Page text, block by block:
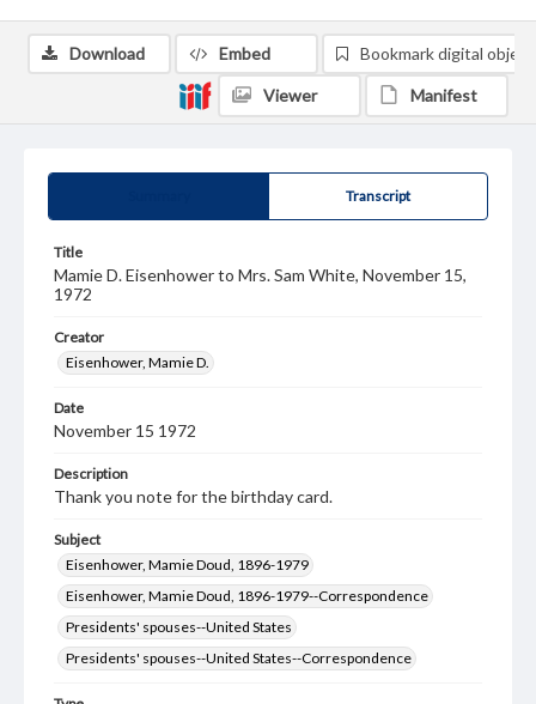
Transcript
Title
Mamie D. Eisenhower to Mrs. Sam White, November 15,
1972
Creator
Eisenhower, Mamie D.
Date
November 15 1972
Description
Thank you note for the birthday card.
Subject
Eisenhower, Mamie Doud, 1896-1979
Eisenhower, Mamie Doud, 1896-1979--Correspondence
Presidents' spouses--United States
Presidents' spouses--United States--Correspondence
Download Embed Bookmark digital object
Viewer Manifest